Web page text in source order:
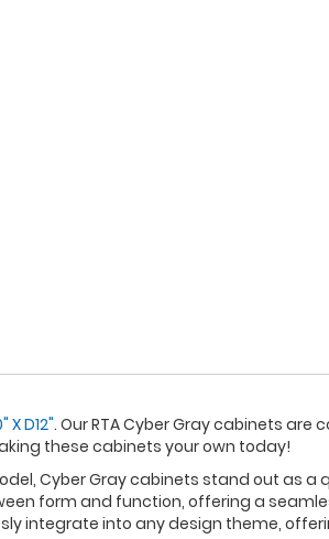
D12". Our RTA Cyber Gray cabinets
these cabinets your own today!
Cyber Gray cabinets stand out as
form and function, offering a
integrate into any design theme,